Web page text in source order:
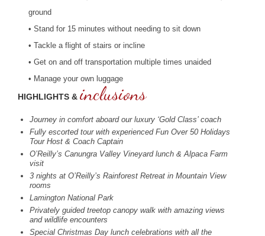
ground
• Stand for 15 minutes without needing to sit down
• Tackle a flight of stairs or incline
• Get on and off transportation multiple times unaided
• Manage your own luggage
HIGHLIGHTS & inclusions
Journey in comfort aboard our luxury ‘Gold Class’ coach
Fully escorted tour with experienced Fun Over 50 Holidays
Tour Host & Coach Captain
O’Reilly’s Canungra Valley Vineyard lunch & Alpaca Farm
visit
3 nights at O’Reilly’s Rainforest Retreat in Mountain View
rooms
Lamington National Park
Privately guided treetop canopy walk with amazing views
and wildlife encounters
Special Christmas Day lunch celebrations with all the